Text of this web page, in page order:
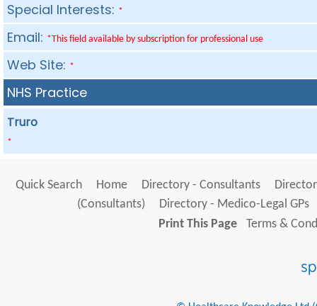
Special Interests: *
Email: *This field available by subscription for professional use
Web Site: *
NHS Practice
Truro
*
Quick Search Home Directory - Consultants
(Consultants)
Directory - Medico-Legal GPs
Print This Page
Terms &